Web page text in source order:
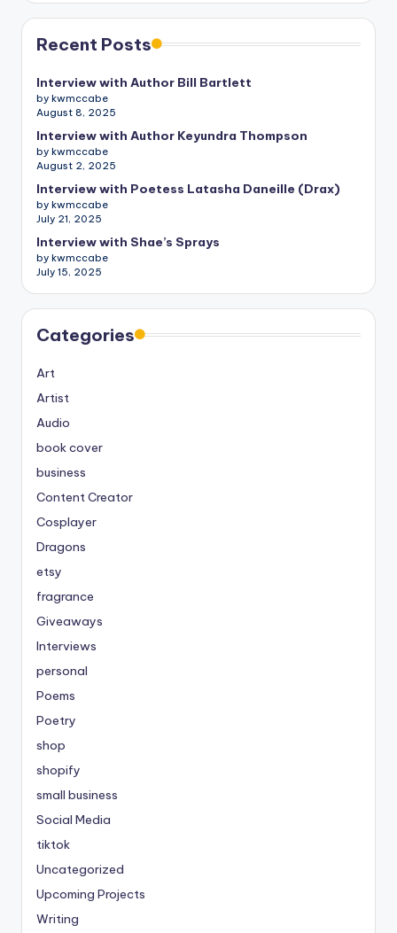
Recent Posts
Interview with Author Bill Bartlett
by kwmccabe
August 8, 2025
Interview with Author Keyundra Thompson
by kwmccabe
August 2, 2025
Interview with Poetess Latasha Daneille (Drax)
by kwmccabe
July 21, 2025
Interview with Shae’s Sprays
by kwmccabe
July 15, 2025
Categories
Art
Artist
Audio
book cover
business
Content Creator
Cosplayer
Dragons
etsy
fragrance
Giveaways
Interviews
personal
Poems
Poetry
shop
shopify
small business
Social Media
tiktok
Uncategorized
Upcoming Projects
Writing